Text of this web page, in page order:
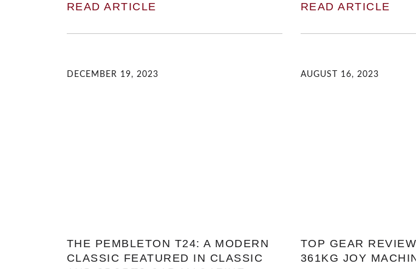
READ ARTICLE READ ARTICLE
DECEMBER 19, 2023
THE PEMBLETON T24: A MODERN
CLASSIC FEATURED IN CLASSIC
AUGUST 16, 2023
TOP GEAR
361KG JOY